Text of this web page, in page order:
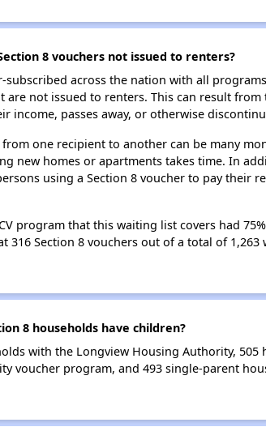
8 vouchers not issued to renters?
across the nation with all
are not issued to renters. This can result
income, passes away, or otherwise
one recipient to another can be many
new homes or apartments takes time. In
using a Section 8 voucher to pay their
program that this waiting list covers had
316 Section 8 vouchers out of a total of
8 households have children?
with the Longview Housing Authority, 505
voucher program, and 493 single-parent